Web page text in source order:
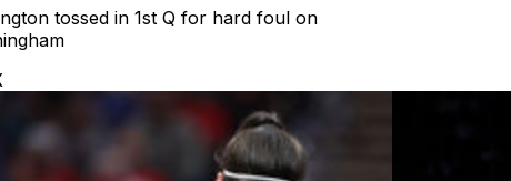
tossed in 1st Q for hard foul on